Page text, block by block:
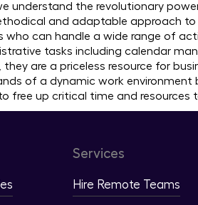
understand the revolutionary
and adaptable approach
who can handle a wide range of
tasks including calendar
are a priceless resource for
of a dynamic work
free up critical time and
Services
Hire Remote Teams